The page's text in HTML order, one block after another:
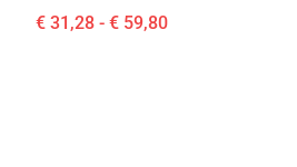
€ 31,28 - € 59,80